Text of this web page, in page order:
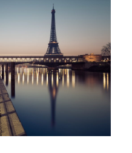
in Luzern (Lucerne)
meeting. Then we’ll